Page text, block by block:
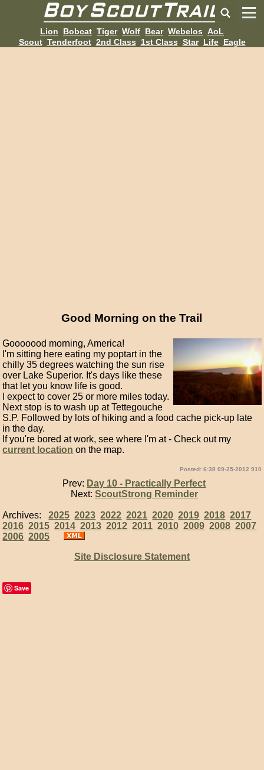
Lion Bobcat Tiger Wolf Bear Webelos AoL
Scout Tenderfoot 2nd Class 1st Class Star Life Eagle
Good Morning on the Trail
Gooooood morning, America!
I'm sitting here eating my poptart in the
chilly 35 degrees watching the sun rise
over Lake Superior. It's days like these
that let you know life is good.
I expect to cover 25 or more miles today.
Next stop is to wash up at Tettegouche
S.P. Followed by lots of hiking and a food cache pick-up late
in the day.
If you're bored at work, see where I'm at - Check out my
current location on the map.
Posted: 6:38 09-25-2012 910
Prev: Day 10 - Practically Perfect
Next: ScoutStrong Reminder
Archives:2025 2023 2022 2021 2020 2019 2018 2017
2016 2015 2014 2013 2012 2011 2010 2009 2008 2007
2006 2005
Site Disclosure Statement
Save